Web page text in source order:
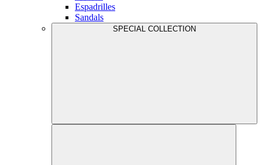
Espadrilles
Sandals
SPECIAL COLLECTION